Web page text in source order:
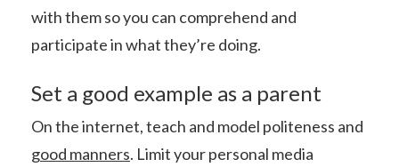
with them so you can comprehend and
participate in what they’re doing.
Set a good example as a parent
On the internet, teach and model politeness and
good manners. Limit your personal media